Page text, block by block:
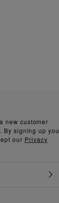
new customer
By signing up you
our Privacy